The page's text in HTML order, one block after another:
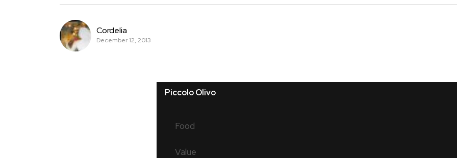
Cordelia
December 12, 2013
Piccolo Olivo
Food
Value